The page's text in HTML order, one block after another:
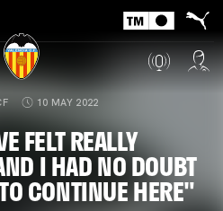
10 MAY 2022
FELT REALLY
I HAD NO DOUBT
CONTINUE HERE"